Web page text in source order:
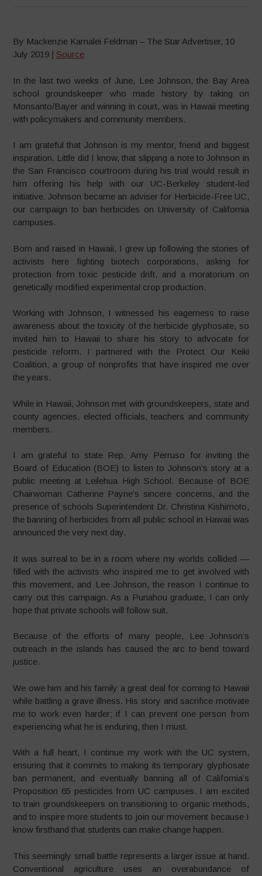
By Mackenzie Kamalei Feldman – The Star Advertiser, 10
July 2019 | Source
In the last two weeks of June, Lee Johnson, the Bay Area
school groundskeeper who made history by taking on
Monsanto/Bayer and winning in court, was in Hawaii meeting
with policymakers and community members.
I am grateful that Johnson is my mentor, friend and biggest
inspiration. Little did I know, that slipping a note to Johnson in
the San Francisco courtroom during his trial would result in
him offering his help with our UC-Berkeley student-led
initiative. Johnson became an adviser for Herbicide-Free UC,
our campaign to ban herbicides on University of California
campuses.
Born and raised in Hawaii, I grew up following the stories of
activists here fighting biotech corporations, asking for
protection from toxic pesticide drift, and a moratorium on
genetically modified experimental crop production.
Working with Johnson, I witnessed his eagerness to raise
awareness about the toxicity of the herbicide glyphosate, so
invited him to Hawaii to share his story to advocate for
pesticide reform. I partnered with the Protect Our Keiki
Coalition, a group of nonprofits that have inspired me over
the years.
While in Hawaii, Johnson met with groundskeepers, state and
county agencies, elected officials, teachers and community
members.
I am grateful to state Rep. Amy Perruso for inviting the
Board of Education (BOE) to listen to Johnson’s story at a
public meeting at Leilehua High School. Because of BOE
Chairwoman Catherine Payne’s sincere concerns, and the
presence of schools Superintendent Dr. Christina Kishimoto,
the banning of herbicides from all public school in Hawaii was
announced the very next day.
It was surreal to be in a room where my worlds collided —
filled with the activists who inspired me to get involved with
this movement, and Lee Johnson, the reason I continue to
carry out this campaign. As a Punahou graduate, I can only
hope that private schools will follow suit.
Because of the efforts of many people, Lee Johnson’s
outreach in the islands has caused the arc to bend toward
justice.
We owe him and his family a great deal for coming to Hawaii
while battling a grave illness. His story and sacrifice motivate
me to work even harder; if I can prevent one person from
experiencing what he is enduring, then I must.
With a full heart, I continue my work with the UC system,
ensuring that it commits to making its temporary glyphosate
ban permanent, and eventually banning all of California’s
Proposition 65 pesticides from UC campuses. I am excited
to train groundskeepers on transitioning to organic methods,
and to inspire more students to join our movement because I
know firsthand that students can make change happen.
This seemingly small battle represents a larger issue at hand.
Conventional agriculture uses an overabundance of